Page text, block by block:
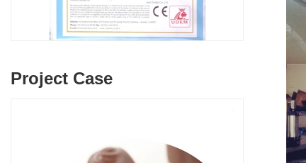
Project Case